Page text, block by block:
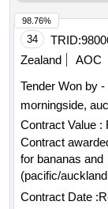
34 TRID:
Zealand
AOC
Tender Won by
morningside,
Contract Value :
Contract
for bananas and
(pacific/
northland for
Contract Date :
98.76%